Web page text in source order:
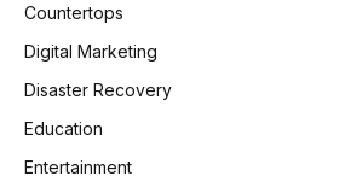
Countertops
Digital Marketing
Disaster Recovery
Education
Entertainment